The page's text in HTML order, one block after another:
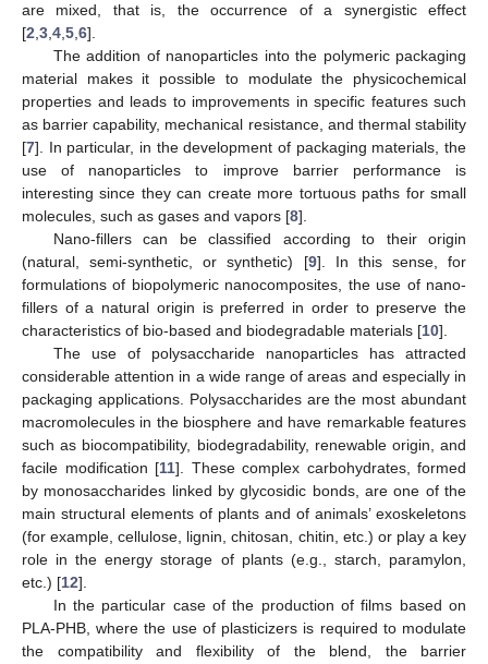
are mixed, that is, the occurrence of a synergistic effect
[2,3,4,5,6].
The addition of nanoparticles into the polymeric packaging
material makes it possible to modulate the physicochemical
properties and leads to improvements in specific features such
as barrier capability, mechanical resistance, and thermal stability
[7]. In particular, in the development of packaging materials, the
use of nanoparticles to improve barrier performance is
interesting since they can create more tortuous paths for small
molecules, such as gases and vapors [8].
Nano-fillers can be classified according to their origin
(natural, semi-synthetic, or synthetic) [9]. In this sense, for
formulations of biopolymeric nanocomposites, the use of nano-
fillers of a natural origin is preferred in order to preserve the
characteristics of bio-based and biodegradable materials [10].
The use of polysaccharide nanoparticles has attracted
considerable attention in a wide range of areas and especially in
packaging applications. Polysaccharides are the most abundant
macromolecules in the biosphere and have remarkable features
such as biocompatibility, biodegradability, renewable origin, and
facile modification [11]. These complex carbohydrates, formed
by monosaccharides linked by glycosidic bonds, are one of the
main structural elements of plants and of animals’ exoskeletons
(for example, cellulose, lignin, chitosan, chitin, etc.) or play a key
role in the energy storage of plants (e.g., starch, paramylon,
etc.) [12].
In the particular case of the production of films based on
PLA-PHB, where the use of plasticizers is required to modulate
the compatibility and flexibility of the blend, the barrier